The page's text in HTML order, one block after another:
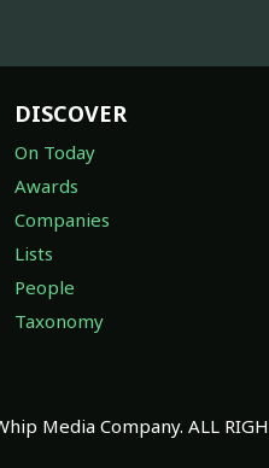
DISCOVER
On Today
Awards
Companies
Lists
People
Taxonomy
Media Company. ALL